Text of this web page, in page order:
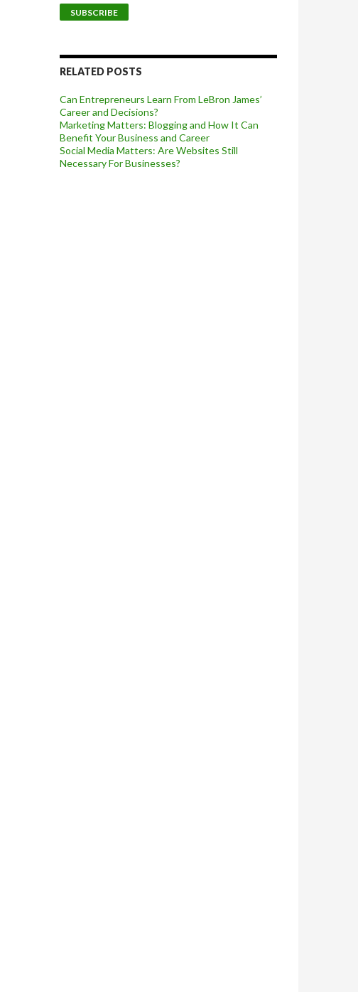
RELATED POSTS
Can Entrepreneurs Learn From LeBron James’
Career and Decisions?
Marketing Matters: Blogging and How It Can
Benefit Your Business and Career
Social Media Matters: Are Websites Still
Necessary For Businesses?